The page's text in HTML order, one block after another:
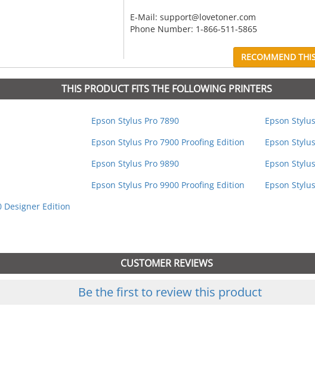
E-Mail: support@lovetoner.com
Phone Number: 1-866-511-5865
RECOMMEND
THIS PRODUCT FITS THE FOLLOWING PRINTERS
Epson Stylus Pro 7890
Epson
Epson Stylus Pro 7900 Proofing Edition
Epson
Epson Stylus Pro 9890
Epson
Epson Stylus Pro 9900 Proofing Edition
Epson
Designer Edition
CUSTOMER REVIEWS
Be the first to review this product